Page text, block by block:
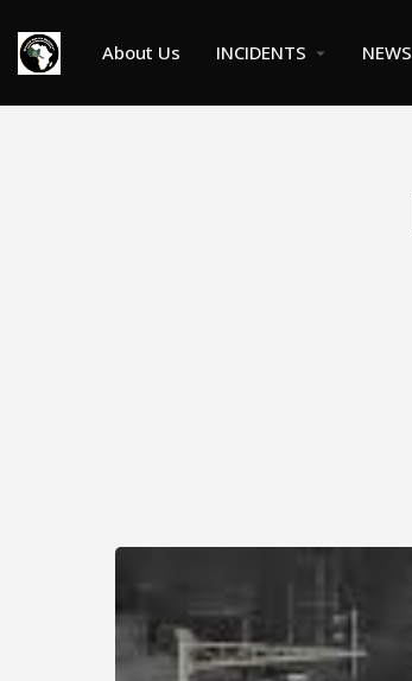
About Us INCIDENTS NEWS